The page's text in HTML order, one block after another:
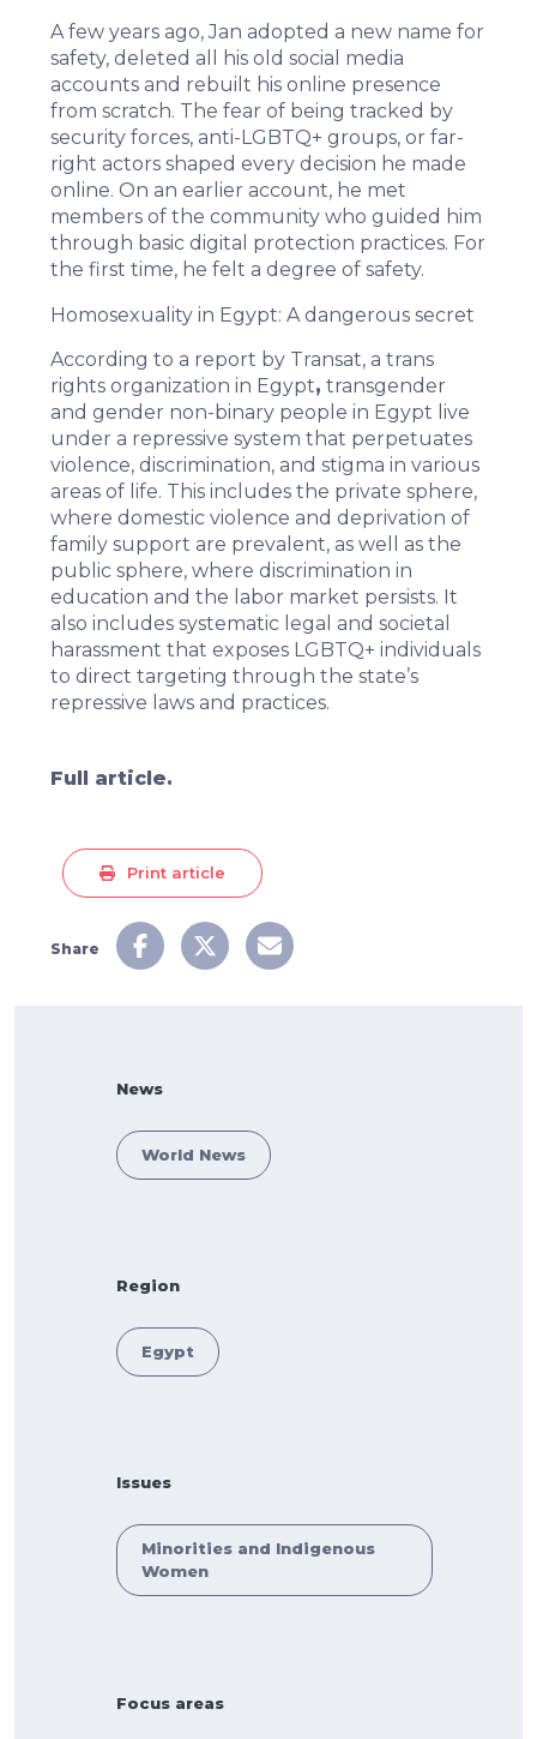
A few years ago, Jan adopted a new name for
safety, deleted all his old social media
accounts and rebuilt his online presence
from scratch. The fear of being tracked by
security forces, anti-LGBTQ+ groups, or far-
right actors shaped every decision he made
online. On an earlier account, he met
members of the community who guided him
through basic digital protection practices. For
the first time, he felt a degree of safety.
Homosexuality in Egypt: A dangerous secret
According to a report by Transat, a trans
rights organization in Egypt, transgender
and gender non-binary people in Egypt live
under a repressive system that perpetuates
violence, discrimination, and stigma in various
areas of life. This includes the private sphere,
where domestic violence and deprivation of
family support are prevalent, as well as the
public sphere, where discrimination in
education and the labor market persists. It
also includes systematic legal and societal
harassment that exposes LGBTQ+ individuals
to direct targeting through the state’s
repressive laws and practices.
Full article.
Print article
Share
News
World News
Region
Egypt
Issues
Minorities and Indigenous
Women
Focus areas